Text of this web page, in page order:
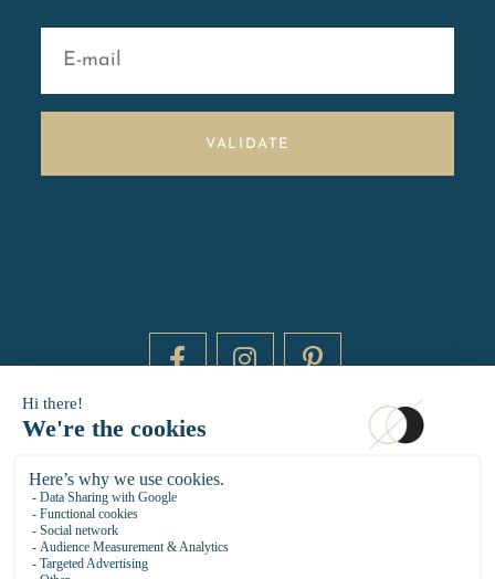
VALIDATE
DAYTIME BY 20000 LIEUX
14 RUE DE BRETAGNE - 75003 PARIS